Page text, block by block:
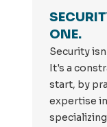
ONE.
Security
It's a
start, by
expertise